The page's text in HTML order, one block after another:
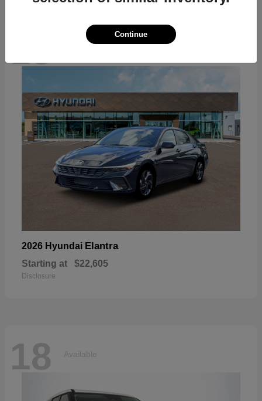
18
2026 Hyundai Elantra
Starting at $22,605
Disclosure
18 Available
Continue